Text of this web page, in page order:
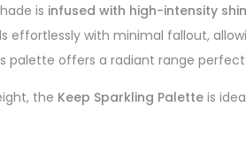
is infused with high-intensity
effortlessly with minimal fallout,
palette offers a radiant range
the Keep Sparkling Palette is